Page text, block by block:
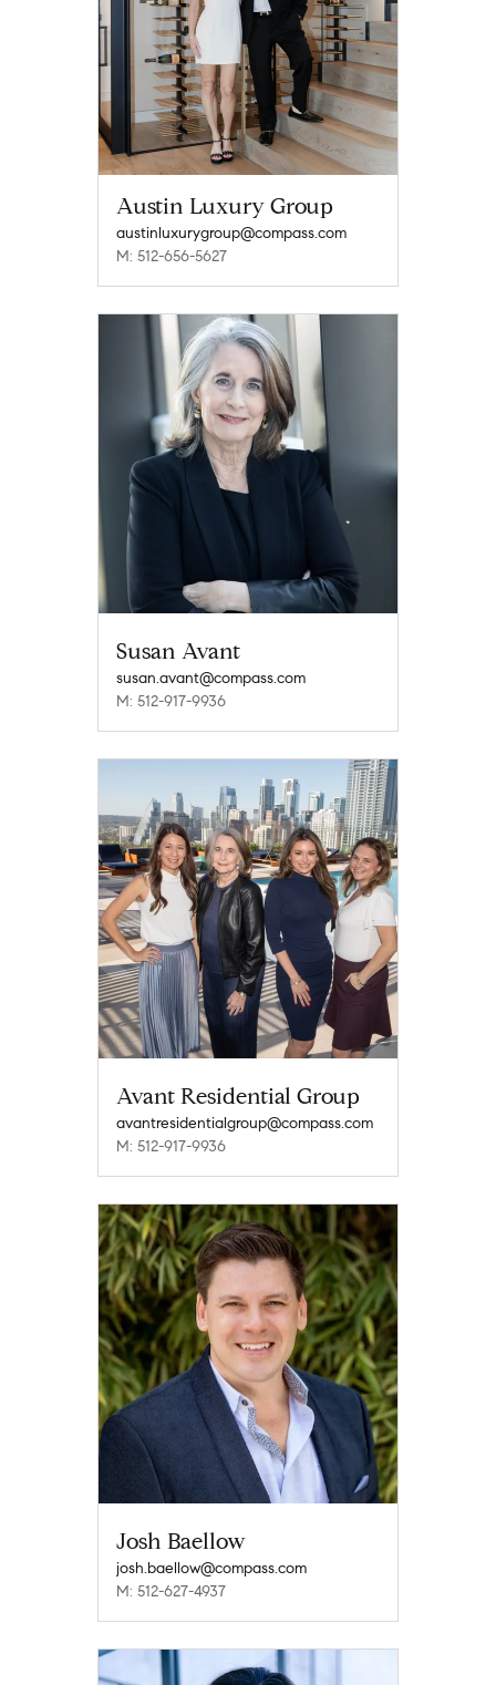
Austin Luxury Group
austinluxurygroup@compass.com
M: 512-656-5627
Susan Avant
susan.avant@compass.com
M: 512-917-9936
Avant Residential Group
avantresidentialgroup@compass.com
M: 512-917-9936
Josh Baellow
josh.baellow@compass.com
M: 512-627-4937